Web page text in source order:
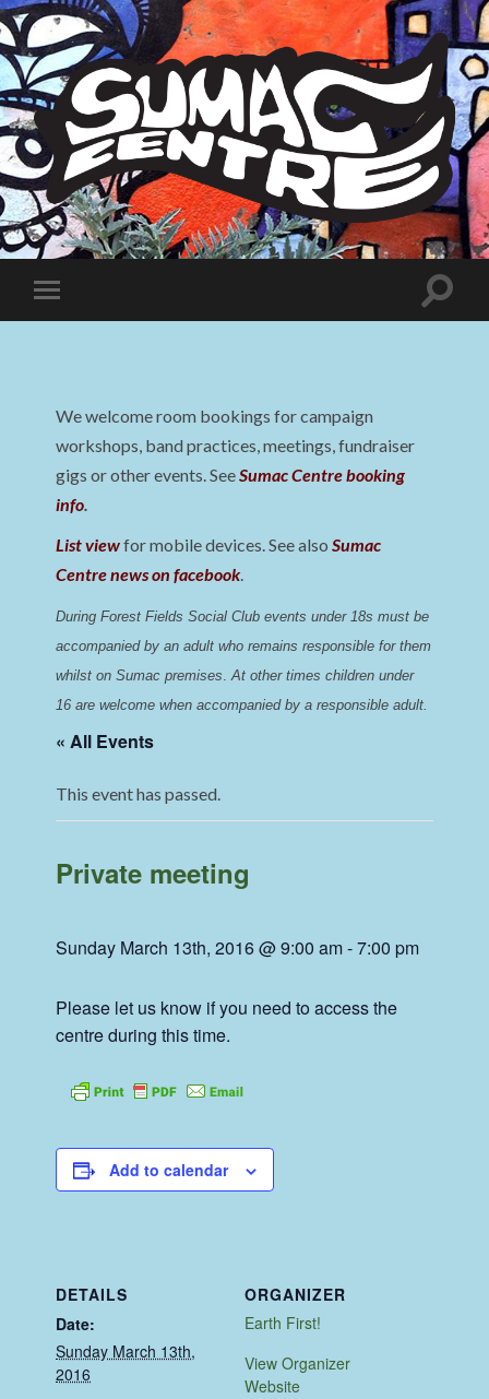
Sumac
Centre
Toggle
mobile
Toggle
We welcome room bookings for campaign
workshops, band practices, meetings, fundraiser
gigs or other events. SeeSumac Centre booking
info.
List viewfor mobile devices. See alsoSumac
Centre news on facebook.
During Forest Fields Social Club events under 18s must be
accompanied by an adult who remains responsible for them
whilst on Sumac premises. At other times children under
16 are welcome when accompanied by a responsible adult.
« All Events
This event has passed.
Private meeting
Sunday March 13th, 2016 @ 9:00 am-7:00 pm
Please let us know if you need to access the
centre during this time.
Add to calendar
DETAILS
Date:
Sunday March 13th,
2016
ORGANIZER
Earth First!
View Organizer
Website